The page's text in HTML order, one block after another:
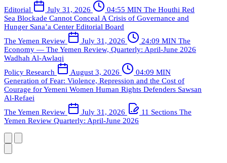
Editorial
July 31, 2026 04:55 MIN The Houthi Red
Sea Blockade Cannot Conceal A Crisis of Governance and
Hunger Sana’a Center Editorial Board
The Yemen Review
July 31, 2026 24:09 MIN The
Economy — The Yemen Review, Quarterly: April-June 2026
Wadhah Al-Awlaqi
Policy Research
August 3, 2026
04:09 MIN
Generation of Fear: Violence, Repression and the Cost of
Courage for Yemeni Women Human Rights Defenders Sawsan
Al-Refaei
The Yemen Review
July 31, 2026 11 Sections The
Yemen Review Quarterly: April-June 2026